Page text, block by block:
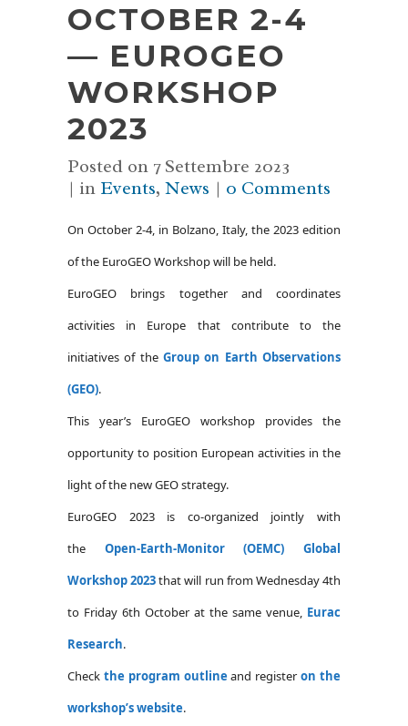
OCTOBER 2-4
— EUROGEO
WORKSHOP
2023
Posted on 7 Settembre 2023
in Events, News 0 Comments
On October 2-4, in Bolzano, Italy, the 2023 edition
of the EuroGEO Workshop will be held.
EuroGEO brings together and coordinates
activities in Europe that contribute to the
initiatives of the Group on Earth Observations
(GEO).
This year’s EuroGEO workshop provides the
opportunity to position European activities in the
light of the new GEO strategy.
EuroGEO 2023 is co-organized jointly with
the Open-Earth-Monitor (OEMC) Global
Workshop 2023that will run from Wednesday 4th
to Friday 6th October at the same venue, Eurac
Research.
Check the program outline and registeron the
workshop’s website.